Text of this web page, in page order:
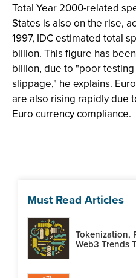
Total Year 2000-related
States is also on the rise,
1997, IDC estimated total
billion. This figure has
billion, due to "poor
slippage," he explains.
are also rising rapidly due
Euro currency compliance.
Must Read Articles
Tokenization,
Web3 Trends